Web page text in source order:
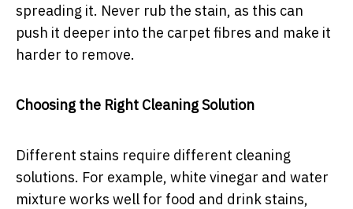
spreading it. Never rub the stain, as this can
push it deeper into the carpet fibres and make it
harder to remove.
Choosing the Right Cleaning Solution
Different stains require different cleaning
solutions. For example, white vinegar and water
mixture works well for food and drink stains,